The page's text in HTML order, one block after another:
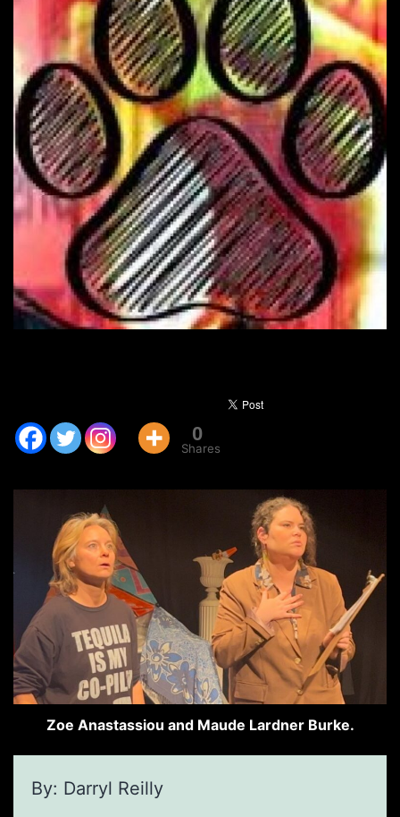
0
Shares
Zoe Anastassiou and Maude Lardner Burke.
By: Darryl Reilly